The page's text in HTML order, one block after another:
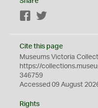
Facebook
Cite this page
Museums Victoria
https://
346759
Accessed 09 August
Rights